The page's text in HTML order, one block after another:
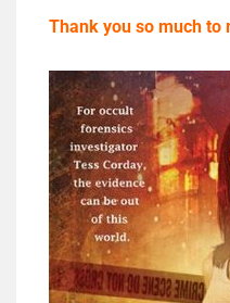
Thank you so much to